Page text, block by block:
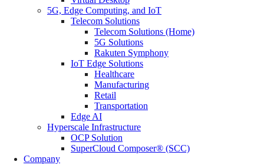
5G, Edge Computing, and IoT
Telecom Solutions
Telecom Solutions (Home)
5G Solutions
Rakuten Symphony
IoT Edge Solutions
Healthcare
Manufacturing
Retail
Transportation
Edge AI
Hyperscale Infrastructure
OCP Solution
SuperCloud Composer® (SCC)
Company